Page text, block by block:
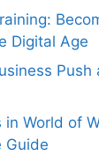
Digital Age
in World of
Guide